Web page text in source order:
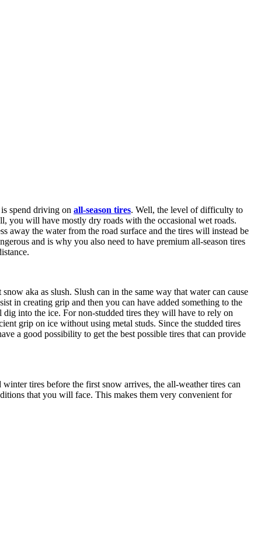
spend driving on all-season tires. Well, the level of difficulty to
you will have mostly dry roads with the occasional wet roads.
away the water from the road surface and the tires will instead be
and is why you also need to have premium all-season tires
aka as slush. Slush can in the same way that water can cause
in creating grip and then you can have added something to the
into the ice. For non-studded tires they will have to rely on
grip on ice without using metal studs. Since the studded tires
a good possibility to get the best possible tires that can provide
tires before the first snow arrives, the all-weather tires can
that you will face. This makes them very convenient for